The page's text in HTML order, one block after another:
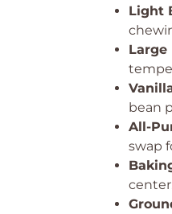
Light
Large
bean
All-
swap